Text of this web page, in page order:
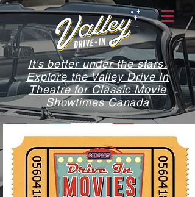
It's better under the stars.
Explore the Valley Drive In
Theatre for Classic Movie
Showtimes Canada